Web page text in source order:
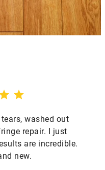
tears, washed out
repair. I just
are incredible.
new.